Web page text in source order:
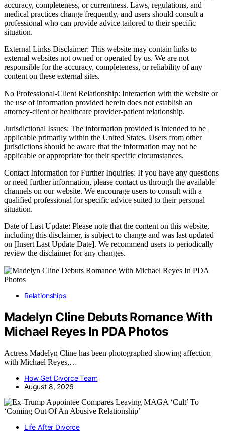
accuracy, completeness, or currentness. Laws, regulations, and
medical practices change frequently, and users should consult a
professional who can provide advice tailored to their specific
situation.
External Links Disclaimer: This website may contain links to
external websites not owned or operated by us. We are not
responsible for the accuracy, completeness, or reliability of any
content on these external sites.
No Professional-Client Relationship: Interaction with the website or
the use of information provided herein does not establish an
attorney-client or healthcare provider-patient relationship.
Jurisdictional Issues: The information provided is intended to be
applicable primarily within the United States. Users from other
jurisdictions should be aware that the information may not be
applicable or appropriate for their specific circumstances.
Contact Information for Further Inquiries: If you have any questions
or need further information, please contact us through the available
channels on our website. We encourage users to consult with a
qualified professional for specific advice suited to their personal
situation.
Date of Last Update: Please note that the content on this website,
including this disclaimer, is subject to change and was last updated
on [Insert Last Update Date]. We recommend users to periodically
review the disclaimer for any changes.
Relationships
Madelyn Cline Debuts Romance With
Michael Reyes In PDA Photos
Actress Madelyn Cline has been photographed showing affection
with Michael Reyes,…
How Get Divorce Team
August 8, 2026
Life After Divorce